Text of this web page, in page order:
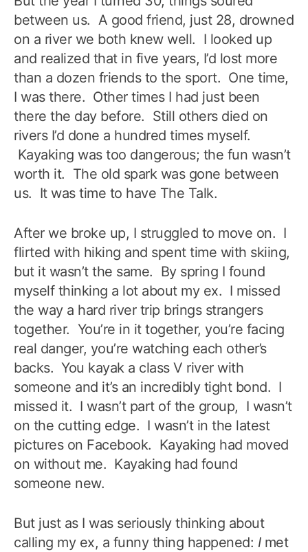
between us. A good friend, just 28, drowned
on a river we both knew well. I looked up
and realized that in five years, I’d lost more
than a dozen friends to the sport. One time,
I was there. Other times I had just been
there the day before. Still others died on
rivers I’d done a hundred times myself.
Kayaking was too dangerous; the fun wasn’t
worth it. The old spark was gone between
us. It was time to have The Talk.
After we broke up, I struggled to move on. I
flirted with hiking and spent time with skiing,
but it wasn’t the same. By spring I found
myself thinking a lot about my ex. I missed
the way a hard river trip brings strangers
together. You’re in it together, you’re facing
real danger, you’re watching each other’s
backs. You kayak a class V river with
someone and it’s an incredibly tight bond. I
missed it. I wasn’t part of the group, I wasn’t
on the cutting edge. I wasn’t in the latest
pictures on Facebook. Kayaking had moved
on without me. Kayaking had found
someone new.
But just as I was seriously thinking about
calling my ex, a funny thing happened: Imet